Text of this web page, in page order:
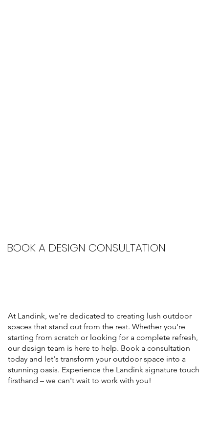
BOOK A DESIGN CONSULTATION
At Landink, we're dedicated to creating lush outdoor
spaces that stand out from the rest. Whether you're
starting from scratch or looking for a complete refresh,
our design team is here to help. Book a consultation
today and let's transform your outdoor space into a
stunning oasis. Experience the Landink signature touch
firsthand – we can't wait to work with you!